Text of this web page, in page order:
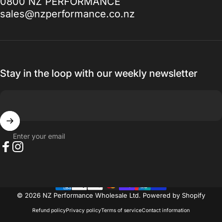
to, I promise you won't be disappointed.
— Ak MetalGrim
sales@nzperformance.co.nz
Stay in the loop with our weekly newsletter
Enter your email
© 2026 NZ Performance Wholesale Ltd. Powered by Shopify
Refund policyPrivacy policyTerms of serviceContact information